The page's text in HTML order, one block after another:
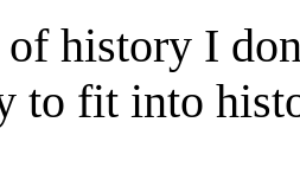
history I
to fit into